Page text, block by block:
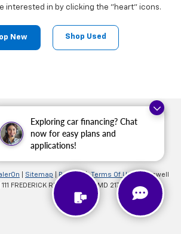
Exploring car financing? Chat
now for easy plans and
applications!
interested in by clicking the "heart" icons.
New Shop Used
Sitemap Privacy |Terms Of Use
| Criswell
111 FREDERICK RD, Thurmont,MD 21788
| Sales: